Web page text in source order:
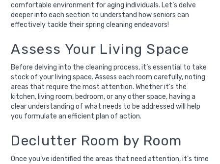
comfortable environment for aging individuals. Let’s delve
deeper into each section to understand how seniors can
effectively tackle their spring cleaning endeavors!
Assess Your Living Space
Before delving into the cleaning process, it’s essential to take
stock of your living space. Assess each room carefully, noting
areas that require the most attention. Whether it’s the
kitchen, living room, bedroom, or any other space, having a
clear understanding of what needs to be addressed will help
you formulate an efficient plan of action.
Declutter Room by Room
Once you’ve identified the areas that need attention, it’s time